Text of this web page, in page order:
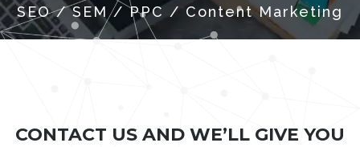
CONTACT US AND WE’LL GIVE YOU